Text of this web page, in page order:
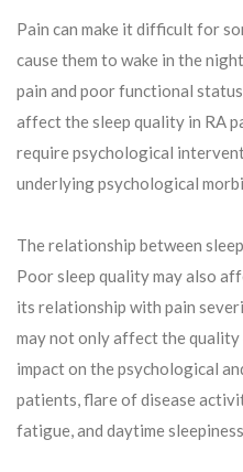
Pain can make it difficult for
cause them to wake in the
pain and poor functional
affect the sleep quality in RA
require psychological
underlying psychological
The relationship between
Poor sleep quality may also
its relationship with pain
may not only affect the quality
impact on the psychological
patients, flare of disease
fatigue, and daytime